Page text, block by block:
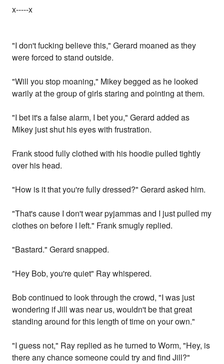
x-----x
"I don't fucking believe this," Gerard moaned as they
were forced to stand outside.
"Will you stop moaning," Mikey begged as he looked
warily at the group of girls staring and pointing at them.
"I bet it's a false alarm, I bet you," Gerard added as
Mikey just shut his eyes with frustration.
Frank stood fully clothed with his hoodie pulled tightly
over his head.
"How is it that you're fully dressed?" Gerard asked him.
"That's cause I don't wear pyjammas and I just pulled my
clothes on before I left." Frank smugly replied.
"Bastard." Gerard snapped.
"Hey Bob, you're quiet" Ray whispered.
Bob continued to look through the crowd, "I was just
wondering if Jill was near us, wouldn't be that great
standing around for this length of time on your own."
"I guess not," Ray replied as he turned to Worm, "Hey, is
there any chance someone could try and find Jill?"